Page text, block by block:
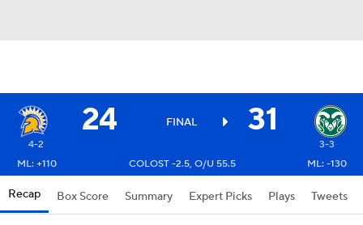
24 FINAL 31
4-2
3-3
ML: +110
COLOST -2.5, O/U 55.5 ML: -130
Recap Box Score Summary Expert Picks Plays Tweets